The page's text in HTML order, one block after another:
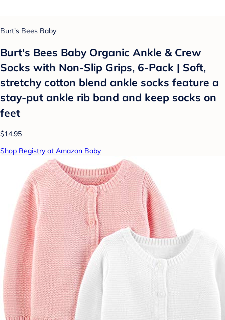
Burt's Bees Baby
Burt's Bees Baby Organic Ankle & Crew
Socks with Non-Slip Grips, 6-Pack | Soft,
stretchy cotton blend ankle socks feature a
stay-put ankle rib band and keep socks on
feet
$14.95
Shop Registry at Amazon Baby